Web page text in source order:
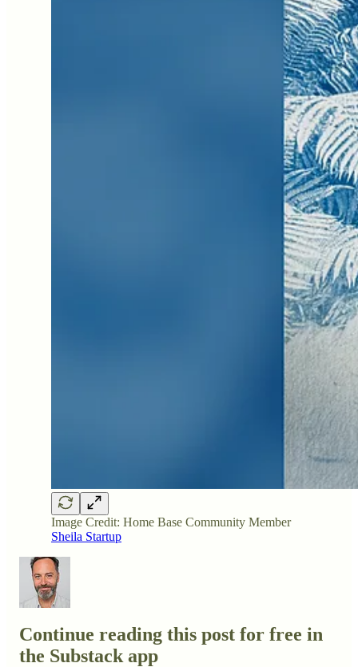
Image Credit: Home Base Community Member
Sheila Startup
Continue reading this post for free in
the Substack app